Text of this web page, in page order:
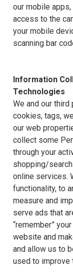
our mobile
access to the
your mobile
scanning bar
Information
Technologies
We and our
cookies, tags,
our web
collect some
through your
shopping/
online services.
functionality, to
measure and
serve ads that
“remember”
website and
and allow us to
used to improve